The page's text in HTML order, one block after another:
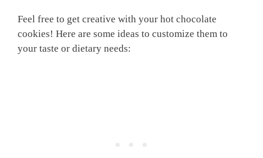
Feel free to get creative with your hot chocolate
cookies! Here are some ideas to customize them to
your taste or dietary needs: